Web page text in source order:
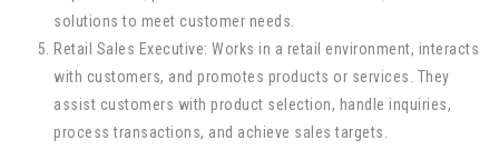
solutions to meet customer needs.
Retail Sales Executive: Works in a retail environment, interacts
with customers, and promotes products or services. They
assist customers with product selection, handle inquiries,
process transactions, and achieve sales targets.